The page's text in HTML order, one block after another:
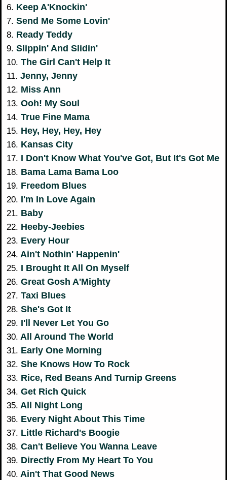
6. Keep A'Knockin'
7. Send Me Some Lovin'
8. Ready Teddy
9. Slippin' And Slidin'
10. The Girl Can't Help It
11. Jenny, Jenny
12. Miss Ann
13. Ooh! My Soul
14. True Fine Mama
15. Hey, Hey, Hey, Hey
16. Kansas City
17. I Don't Know What You've Got, But It's Got Me
18. Bama Lama Bama Loo
19. Freedom Blues
20. I'm In Love Again
21. Baby
22. Heeby-Jeebies
23. Every Hour
24. Ain't Nothin' Happenin'
25. I Brought It All On Myself
26. Great Gosh A'Mighty
27. Taxi Blues
28. She's Got It
29. I'll Never Let You Go
30. All Around The World
31. Early One Morning
32. She Knows How To Rock
33. Rice, Red Beans And Turnip Greens
34. Get Rich Quick
35. All Night Long
36. Every Night About This Time
37. Little Richard's Boogie
38. Can't Believe You Wanna Leave
39. Directly From My Heart To You
40. Ain't That Good News